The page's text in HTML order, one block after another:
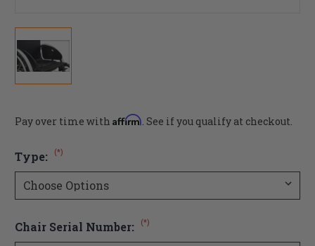
Pay over time with Affirm. See if you qualify at checkout.
Type: (*)
Chair Serial Number: (*)